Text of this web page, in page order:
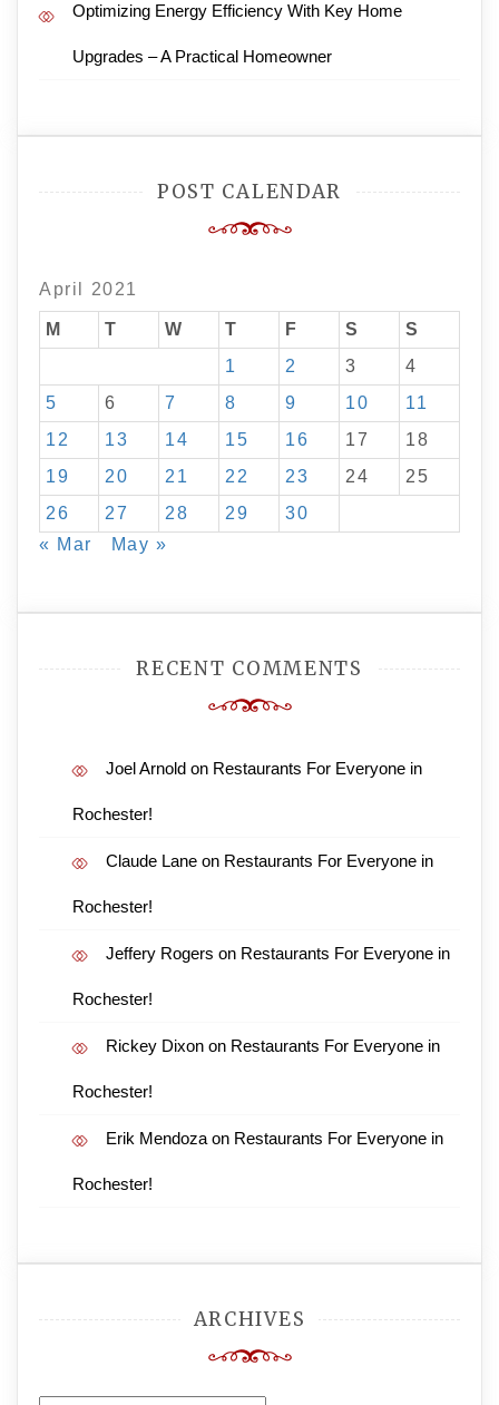
Optimizing Energy Efficiency With Key Home
Upgrades – A Practical Homeowner
POST CALENDAR
April 2021
M T W T F S
S
1
2 3
4
5
6 7 8 9 10
11
12
13 14 15 16 17
18
19
20 21 22 23 24
25
26
27 28 29
30
« Mar
May »
RECENT COMMENTS
Joel Arnold on Restaurants For Everyone in
Rochester!
Claude Lane on Restaurants For Everyone in
Rochester!
Jeffery Rogers on Restaurants For Everyone in
Rochester!
Rickey Dixon on Restaurants For Everyone in
Rochester!
Erik Mendoza on Restaurants For Everyone in
Rochester!
ARCHIVES